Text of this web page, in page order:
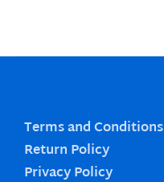
Terms and Conditions
Return Policy
Privacy Policy